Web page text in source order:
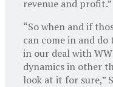
revenue and profit.”
“So when and if
can come in and
in our deal with
dynamics in other
look at it for sure,”